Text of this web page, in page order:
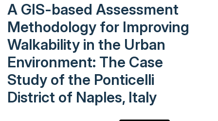
A GIS-based Assessment
Methodology for Improving
Walkability in the Urban
Environment: The Case
Study of the Ponticelli
District of Naples, Italy